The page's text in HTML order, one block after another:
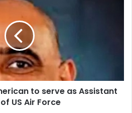
to serve as Assistant
US Air Force